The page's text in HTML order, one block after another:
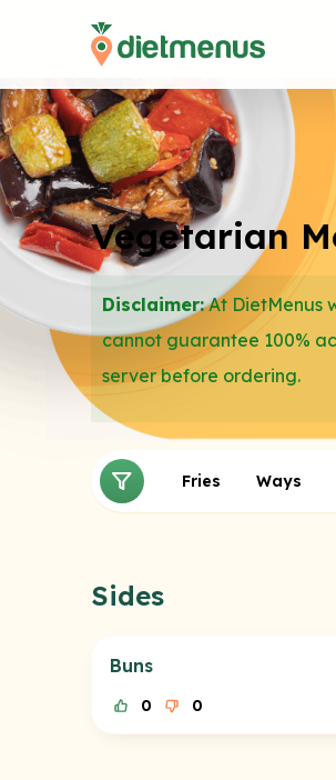
Vegetarian
Disclaimer:At DietMenus
cannot guarantee 100%
server before ordering.
Salads Fries Ways
Sides
Buns
0 0